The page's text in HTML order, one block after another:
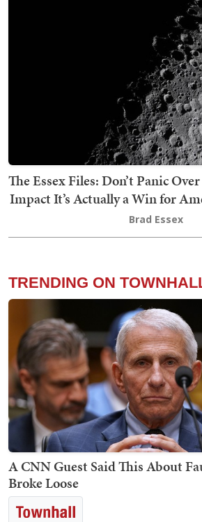
The Essex Files: Don’t Panic
Impact It’s Actually a Win for
Brad Essex
TRENDING ON
A CNN Guest Said This About
Broke Loose